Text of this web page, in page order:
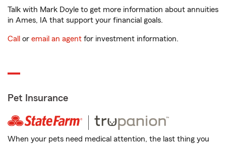
Talk with Mark Doyle to get more information about annuities
in Ames, IA that support your financial goals.
Call or email an agent for investment information.
Pet Insurance
When your pets need medical attention, the last thing you